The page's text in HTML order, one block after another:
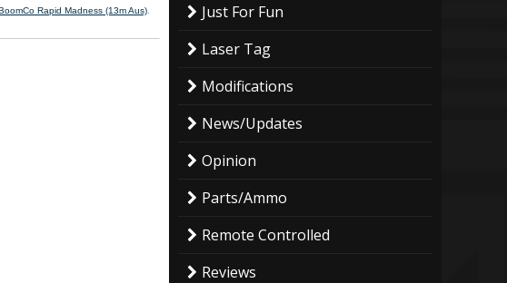
Rapid Madness (13m Aus)
Just For Fun
Laser Tag
Modifications
News/Updates
Opinion
Parts/Ammo
Remote Controlled
Reviews